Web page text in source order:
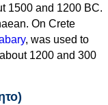
1500 and 1200 BC.
On Crete
, was used to
1200 and 300